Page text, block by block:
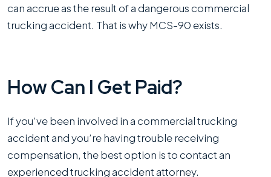
can accrue as the result of a dangerous commercial
trucking accident. That is why MCS-90 exists.
How Can I Get Paid?
If you’ve been involved in a commercial trucking
accident and you’re having trouble receiving
compensation, the best option is to contact an
experienced trucking accident attorney.